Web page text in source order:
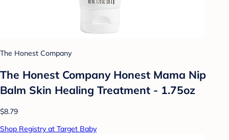
The Honest Company
The Honest Company Honest Mama Nip
Balm Skin Healing Treatment - 1.75oz
$8.79
Shop Registry at Target Baby